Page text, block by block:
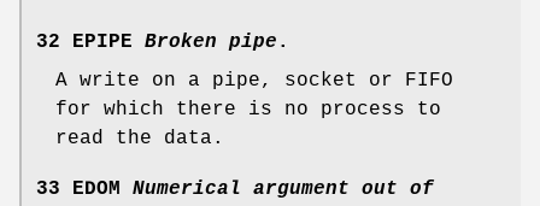
32 EPIPE Broken pipe .
A write on a pipe, socket or FIFO
for which there is no process to
read the data.
33 EDOM
Numerical argument out of